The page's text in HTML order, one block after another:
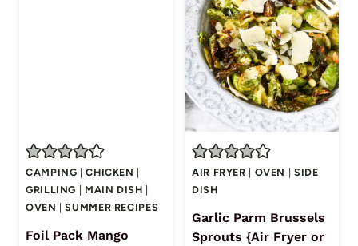
CAMPING |CHICKEN
GRILLING
MAIN DISH
OVEN
|SUMMER RECIPES
Foil Pack Mango
AIR FRYER OVEN
SIDE
DISH
Garlic Parm Brussels
Sprouts {Air Fryer or